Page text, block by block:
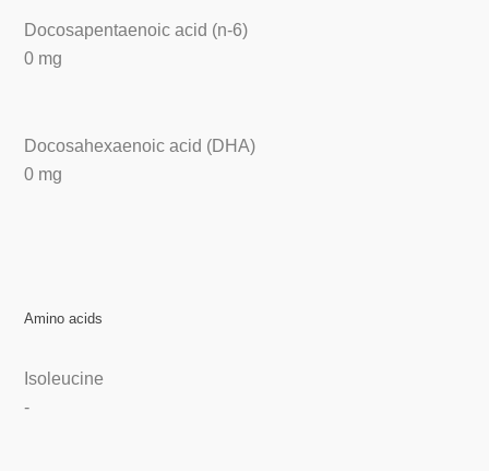
Docosapentaenoic acid (n-6)
0 mg
Docosahexaenoic acid (DHA)
0 mg
Amino acids
Isoleucine
-